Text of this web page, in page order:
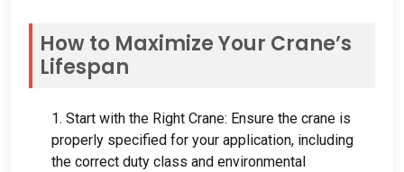
How to Maximize Your Crane’s
Lifespan
1. Start with the Right Crane: Ensure the crane is
properly specified for your application, including
the correct duty class and environmental